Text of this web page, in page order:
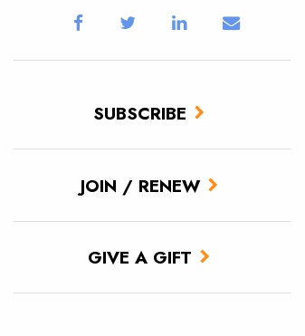
SUBSCRIBE
JOIN / RENEW
GIVE A GIFT